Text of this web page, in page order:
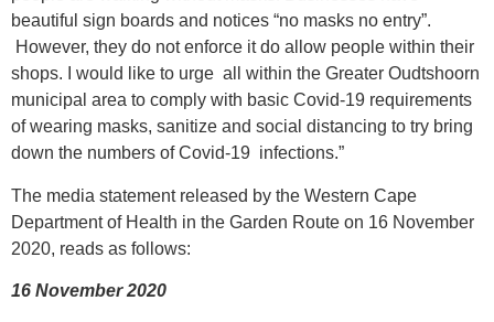
beautiful sign boards and notices “no masks no entry”.
However, they do not enforce it do allow people within their
shops. I would like to urge all within the Greater Oudtshoorn
municipal area to comply with basic Covid-19 requirements
of wearing masks, sanitize and social distancing to try bring
down the numbers of Covid-19 infections.”
The media statement released by the Western Cape
Department of Health in the Garden Route on 16 November
2020, reads as follows:
16 November 2020